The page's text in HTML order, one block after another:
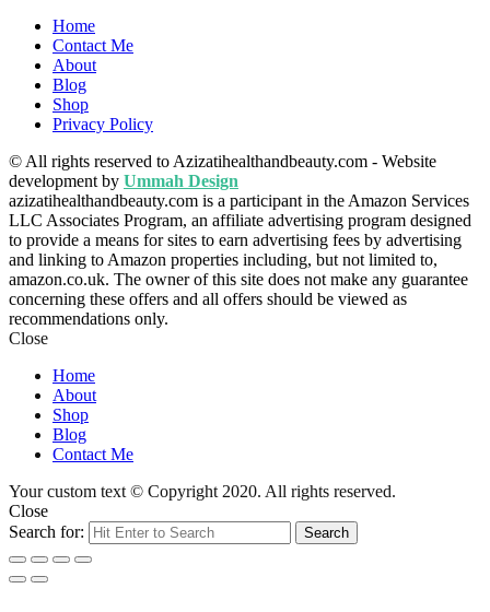
Home
Contact Me
About
Blog
Shop
Privacy Policy
© All rights reserved to Azizatihealthandbeauty.com - Website
development by Ummah Design
azizatihealthandbeauty.com is a participant in the Amazon Services
LLC Associates Program, an affiliate advertising program designed
to provide a means for sites to earn advertising fees by advertising
and linking to Amazon properties including, but not limited to,
amazon.co.uk. The owner of this site does not make any guarantee
concerning these offers and all offers should be viewed as
recommendations only.
Close
Home
About
Shop
Blog
Contact Me
Your custom text © Copyright 2020. All rights reserved.
Close
Search for:
Search